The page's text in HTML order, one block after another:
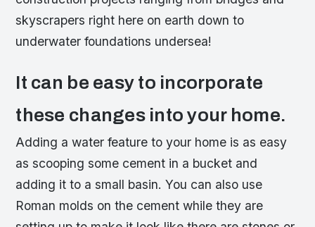
skyscrapers right here on earth down to
underwater foundations undersea!
It can be easy to incorporate
these changes into your home.
Adding a water feature to your home is as easy
as scooping some cement in a bucket and
adding it to a small basin. You can also use
Roman molds on the cement while they are